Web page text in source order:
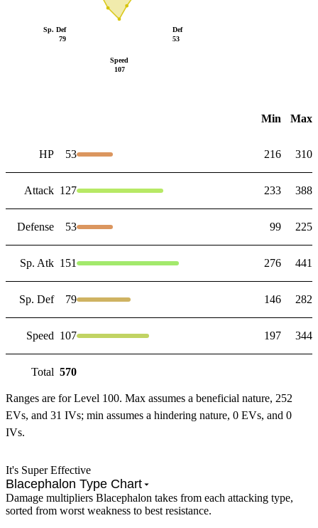
Def
53
Speed
107
Sp. Def
79
Min Max
HP 53 216 310
Attack 127 233 388
Defense 53 99 225
Sp. Atk 151 276 441
Sp. Def 79 146 282
Speed 107 197 344
Total 570
Ranges are for Level 100. Max assumes a beneficial nature, 252
EVs, and 31 IVs; min assumes a hindering nature, 0 EVs, and 0
IVs.
It's Super Effective
Blacephalon Type Chart
Damage multipliers Blacephalon takes from each attacking type,
sorted from worst weakness to best resistance.